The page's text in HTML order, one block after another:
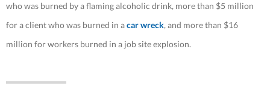
who was burned by a flaming alcoholic drink, more than $5 million
for a client who was burned in acar wreck, and more than $16
million for workers burned in a job site explosion.